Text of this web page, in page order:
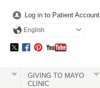
Log in to Patient Account
English
GIVING TO MAYO
CLINIC